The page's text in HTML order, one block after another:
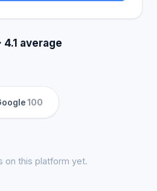
4.1 average
100
on this platform yet.